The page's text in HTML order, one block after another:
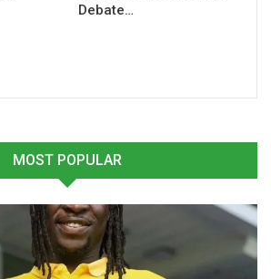
December 4, 2025
Debate…
MOST POPULAR